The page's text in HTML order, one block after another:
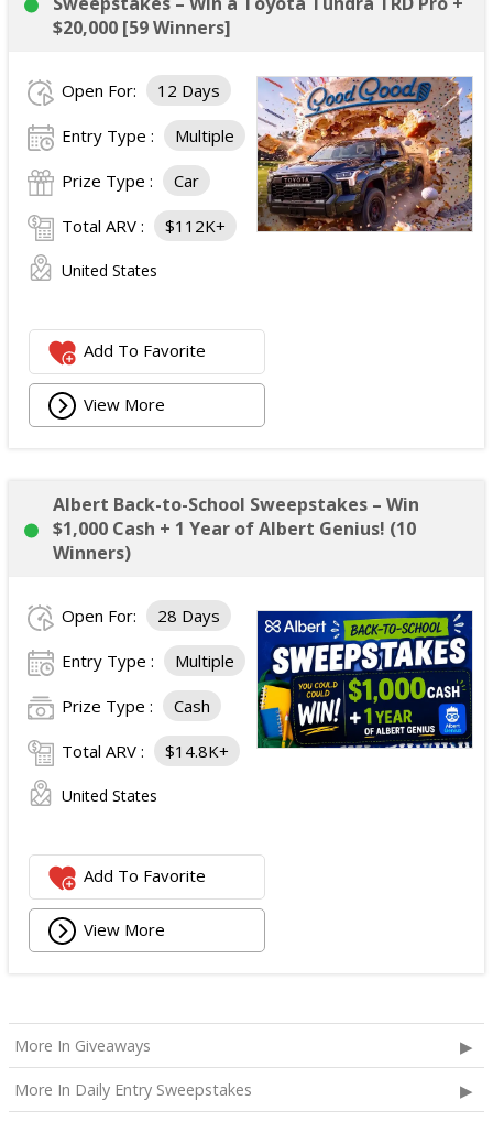
$20,000 [59 Winners]
Open For: 12 Days
Entry Type : Multiple
Prize Type : Car
Total ARV : $112K+
United States
Add To Favorite
View More
Albert Back-to-School Sweepstakes – Win
$1,000 Cash + 1 Year of Albert Genius! (10
Winners)
Open For: 28 Days
Entry Type : Multiple
Prize Type : Cash
Total ARV : $14.8K+
United States
Add To Favorite
View More
More In Giveaways
More In Daily Entry Sweepstakes